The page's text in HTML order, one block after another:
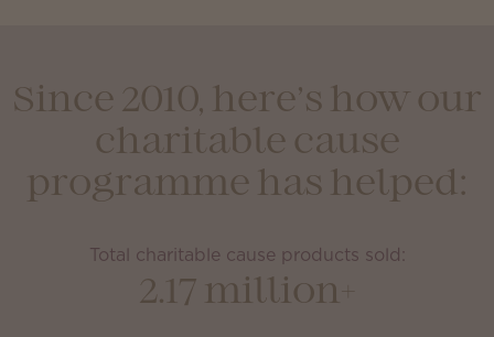
Since 2010, here’s how our
charitable cause
programme has helped:
Total charitable cause products sold:
2.17 million+